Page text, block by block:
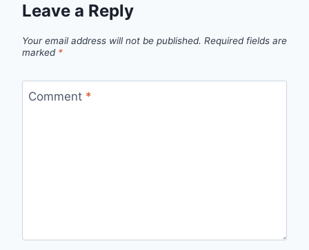
Leave a Reply
Your email address will not be published. Required fields are
marked *
Comment *